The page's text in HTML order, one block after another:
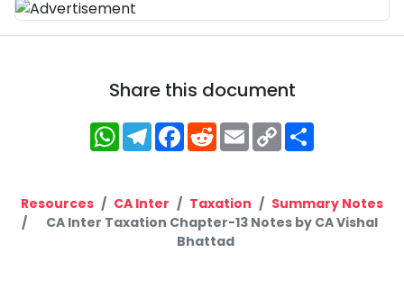
Share this document
WhatsApp
Telegram
Facebook
RedditEmailCopy
Link
Resources CA Inter Taxation
Summary Notes
CA Inter Taxation Chapter-13 Notes by CA Vishal
Bhattad